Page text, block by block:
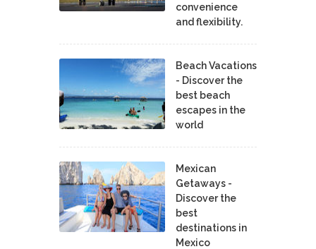
convenience
and flexibility.
Beach Vacations
- Discover the
best beach
escapes in the
world
Mexican
Getaways -
Discover the
best
destinations in
Mexico